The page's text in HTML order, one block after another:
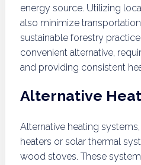
energy source. Utilizing
also minimize
sustainable forestry
convenient alternative,
and providing consistent
Alternative
Alternative heating
heaters or solar thermal
wood stoves. These